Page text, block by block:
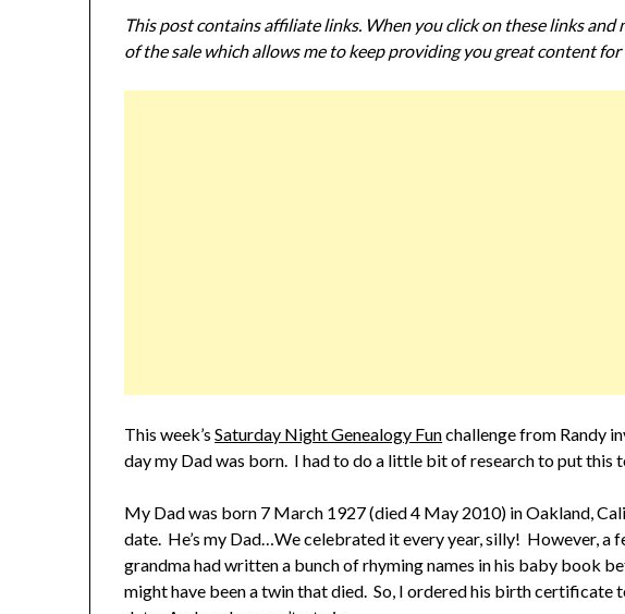
This post contains affiliate links. When you click on these links and
of the sale which allows me to keep providing you great content
This week’sSaturday Night Genealogy Funchallenge from Randy
day my Dad was born. I had to do a little bit of research to put this
My Dad was born 7 March 1927 (died 4 May 2010) in Oakland,
date. He’s my Dad…We celebrated it every year, silly! However, a
grandma had written a bunch of rhyming names in his baby book
might have been a twin that died. So, I ordered his birth certificate